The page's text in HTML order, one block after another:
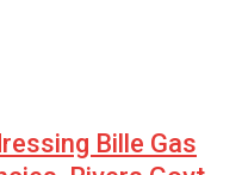
Bille Gas